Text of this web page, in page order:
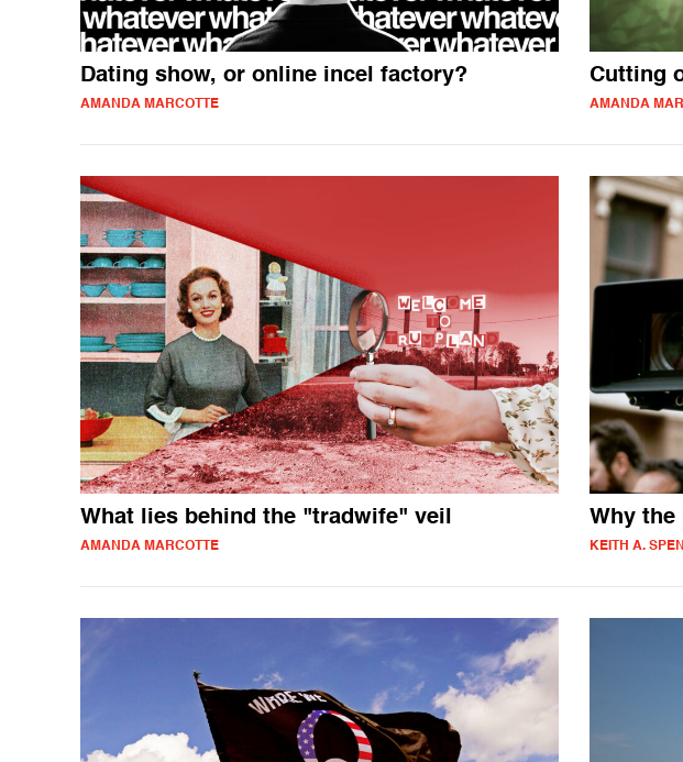
Dating show, or online incel factory?
AMANDA MARCOTTE
Cutting
AMANDA
What lies behind the "tradwife" veil
AMANDA MARCOTTE
Why
KEITH A.